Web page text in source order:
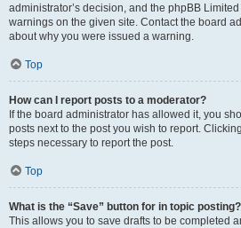
administrator’s decision, and the phpBB
warnings on the given site. Contact the board
about why you were issued a warning.
Top
How can I report posts to a moderator?
If the board administrator has allowed it, you
posts next to the post you wish to report.
steps necessary to report the post.
Top
What is the “Save” button for in topic posting?
This allows you to save drafts to be completed